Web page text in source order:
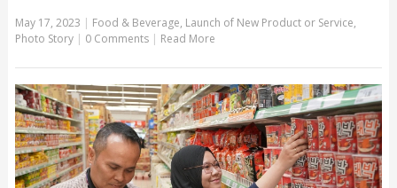
May 17, 2023 | Food & Beverage, Launch of New Product or Service,
Photo Story | 0 Comments | Read More